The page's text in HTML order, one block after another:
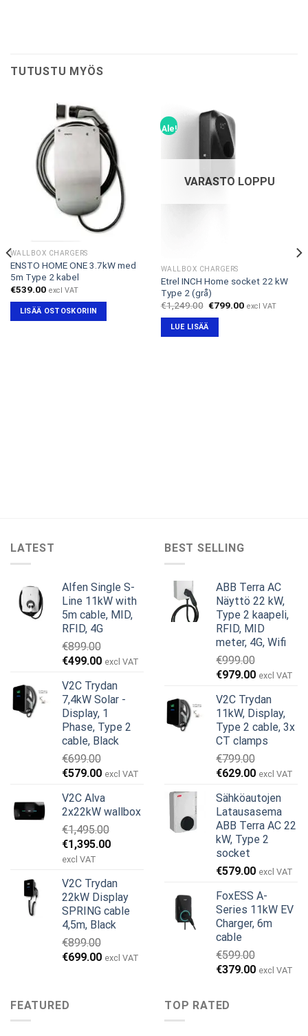
TUTUSTU MYÖS
WALLBOX CHARGERS
ENSTO HOME ONE 3.7kW med
5m Type 2 kabel
€539.00 excl VAT
LISÄÄ OSTOSKORIIN
Ale!
VARASTO LOPPU
WALLBOX CHARGERS
Etrel INCH Home socket 22 kW
Type 2 (grå)
€1,249.00 Alkuperäinen
oli:
€1,249.00.
€799.00Nykyinen
excl VAT
LUE LISÄÄ
LATEST
Alfen Single S-
Line 11kW with
5m cable, MID,
RFID, 4G
€899.00
Alkuperäinen
oli:
€899.00.
€499.00Nykyinen
on:
€499.00.
excl VAT
V2C Trydan
7,4kW Solar -
Display, 1
Phase, Type 2
cable, Black
€699.00
Alkuperäinen
oli:
€699.00.
€579.00Nykyinen
on:
€579.00.
excl VAT
V2C Alva
2x22kW wallbox
€1,495.00
Alkuperäinen
hinta
€1,495.00.
€1,395.00Nykyinen
€1,395.00.
excl VAT
V2C Trydan
22kW Display
SPRING cable
4,5m, Black
€899.00
Alkuperäinen
€899.00.
€699.00Nykyinen
excl VAT
BEST SELLING
ABB Terra AC
Näyttö 22 kW,
Type 2 kaapeli,
RFID, MID
meter, 4G, Wifi
€999.00
Alkuperäinen
oli:
€999.00.
€979.00Nykyinen
on:
€979.00.
excl VAT
V2C Trydan
11kW, Display,
Type 2 cable, 3x
CT clamps
€799.00
Alkuperäinen
oli:
€799.00.
€629.00Nykyinen
on:
€629.00.
excl VAT
Sähköautojen
Latausasema
ABB Terra AC 22
kW, Type 2
socket
€579.00 excl VAT
FoxESS A-
Series 11kW EV
Charger, 6m
cable
€599.00
Alkuperäinen
€599.00.
€379.00Nykyinen
excl VAT
FEATURED TOP RATED